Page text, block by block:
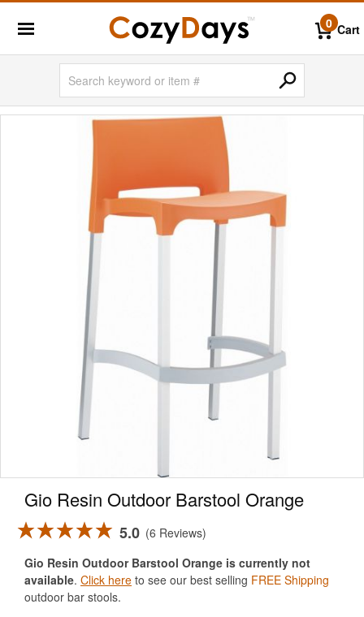
0 Cart
Gio Resin Outdoor Barstool Orange
5.0 6 Reviews
Gio Resin Outdoor Barstool Orange is currently not
available. Click here to see our best selling FREE Shipping
outdoor bar stools.